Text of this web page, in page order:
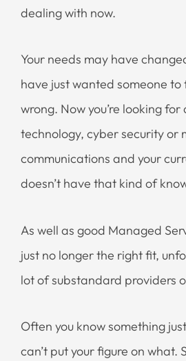
dealing with now.
Your needs may have
have just wanted someone
wrong. Now you’re looking
technology, cyber security or
communications and your
doesn’t have that kind of
As well as good Managed
just no longer the right fit,
lot of substandard providers
Often you know something just
can’t put your figure on what.